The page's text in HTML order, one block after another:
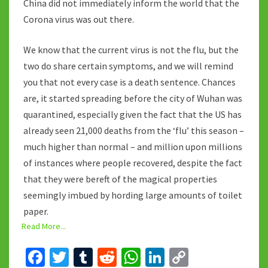
China did not immediately inform the world that the
Corona virus was out there.
We know that the current virus is not the flu, but the
two do share certain symptoms, and we will remind
you that not every case is a death sentence. Chances
are, it started spreading before the city of Wuhan was
quarantined, especially given the fact that the US has
already seen 21,000 deaths from the ‘flu’ this season –
much higher than normal – and million upon millions
of instances where people recovered, despite the fact
that they were bereft of the magical properties
seemingly imbued by hording large amounts of toilet
paper.
Read More...
Fa T
T
R
W Li